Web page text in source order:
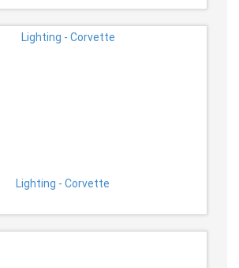
Lighting - Corvette